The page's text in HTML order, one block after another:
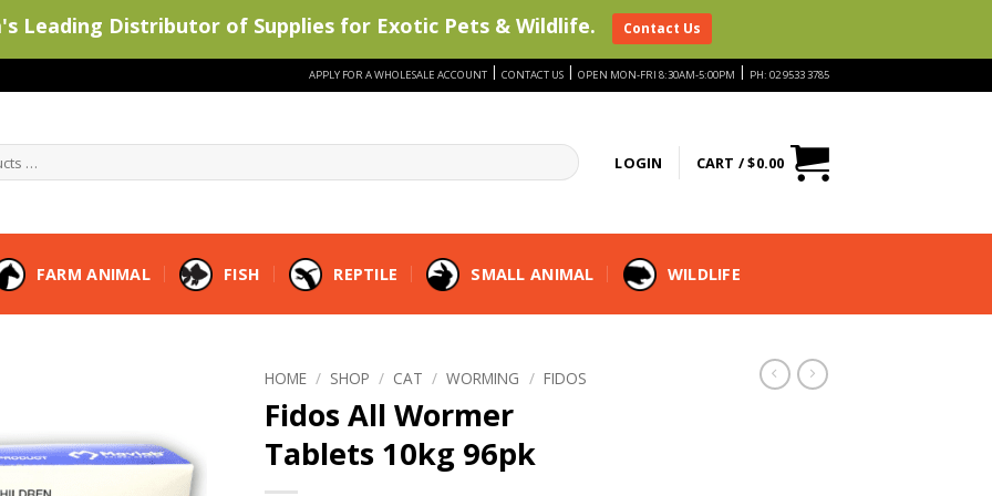
APPLY FOR A WHOLESALE ACCOUNT | CONTACT US | OPEN MON-FRI 8:30AM-5:00PM | PH: 02 9533 3785
LOGIN CART /$0.00
FARM ANIMAL FISH REPTILE SMALL ANIMAL WILDLIFE
HOME / SHOP / CAT / WORMING / FIDOS
Fidos All Wormer
Tablets 10kg 96pk
Leading Distributor of Supplies for Exotic Pets & Wildlife. Contact Us